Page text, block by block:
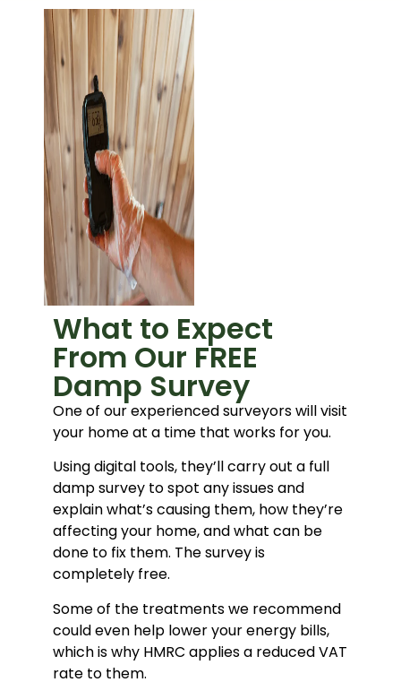
What to Expect
From Our FREE
Damp Survey
One of our experienced surveyors will visit
your home at a time that works for you.
Using digital tools, they’ll carry out a full
damp survey to spot any issues and
explain what’s causing them, how they’re
affecting your home, and what can be
done to fix them. The survey is
completely free.
Some of the treatments we recommend
could even help lower your energy bills,
which is why HMRC applies a reduced VAT
rate to them.